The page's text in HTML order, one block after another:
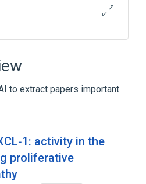
CAPN5, ARG243LEU
Familial, X-
1
to extract papers important
activity in the
proliferative